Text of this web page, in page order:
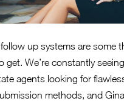
follow up systems are some
get. We’re constantly
agents looking for
methods, and